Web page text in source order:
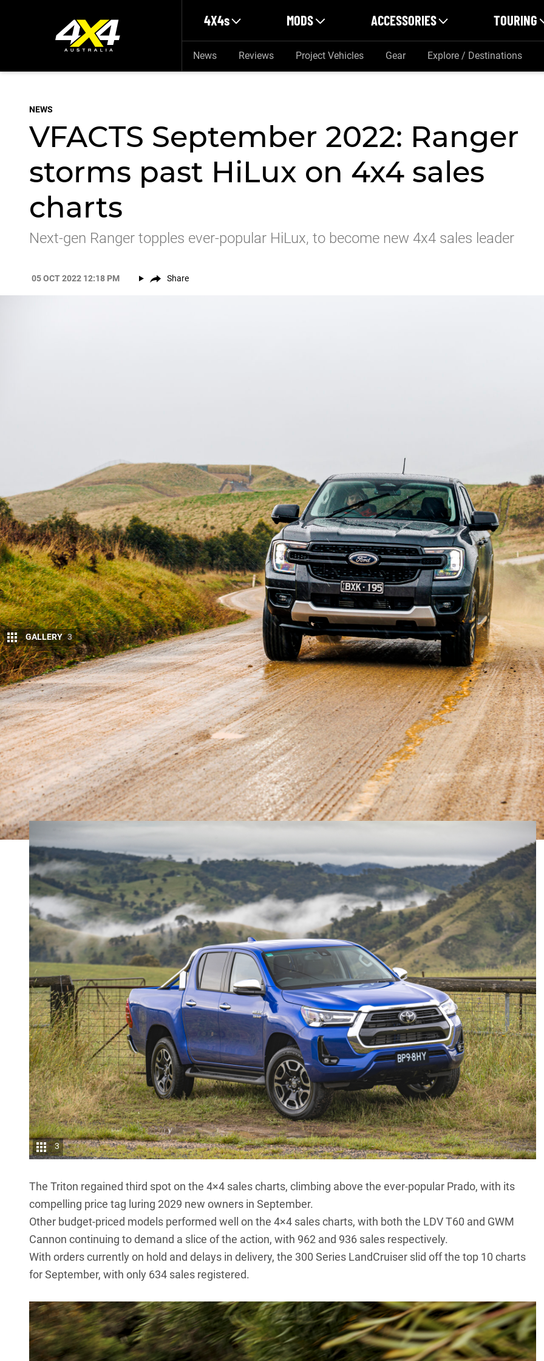
4X4s MODS ACCESSORIES TOURING
News Reviews Project Vehicles Gear Explore / Destinations
NEWS
VFACTS September 2022: Ranger
storms past HiLux on 4x4 sales
charts
Next-gen Ranger topples ever-popular HiLux, to become new 4x4 sales leader
05 OCT 2022 12:18 PM Share
GALLERY 3
T he2023 Ford Rangerhas barged past theToyota HiLuxon the 4×4 sales charts in September,
with the Blue Oval registering a total of 4381 sales of its next-gen 4×4 ute for the month.
The HiLux had held top place consistently throughout 2022, but with supply meeting demand,
more and more Rangers are finally being delivered to new customers. Considering the age of the current-
gen HiLux, Toyota still shifted a significant 3544 units in September.
Plus, when you combine 4×2 and 4×4 sales, the HiLux remains the highest-selling overall model with 5170
sales reported. The Ranger is second (4890 sales), followed by theTesla Model Y (4359),Mazda CX-5
(2439) andMitsubishi Triton(2319).
3
The Triton regained third spot on the 4×4 sales charts, climbing above the ever-popular Prado, with its
compelling price tag luring 2029 new owners in September.
Other budget-priced models performed well on the 4×4 sales charts, with both the LDV T60 and GWM
Cannon continuing to demand a slice of the action, with 962 and 936 sales respectively.
With orders currently on hold and delays in delivery, the 300 Series LandCruiser slid off the top 10 charts
for September, with only 634 sales registered.